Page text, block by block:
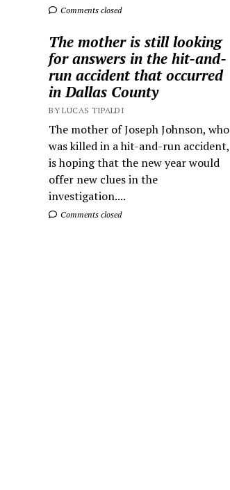
Comments closed
The mother is still looking
for answers in the hit-and-
run accident that occurred
in Dallas County
BY LUCAS TIPALDI
The mother of Joseph Johnson, who
was killed in a hit-and-run accident,
is hoping that the new year would
offer new clues in the
investigation....
Comments closed